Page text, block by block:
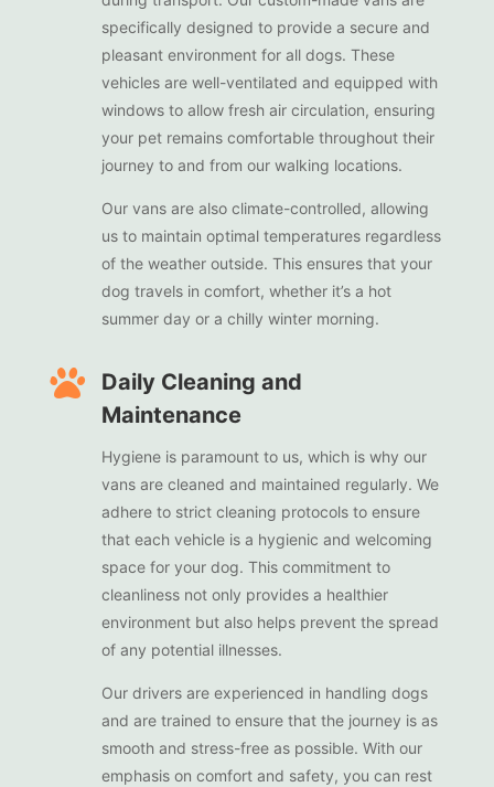
specifically designed to provide a secure and
pleasant environment for all dogs. These
vehicles are well-ventilated and equipped with
windows to allow fresh air circulation, ensuring
your pet remains comfortable throughout their
journey to and from our walking locations.
Our vans are also climate-controlled, allowing
us to maintain optimal temperatures regardless
of the weather outside. This ensures that your
dog travels in comfort, whether it’s a hot
summer day or a chilly winter morning.

Daily Cleaning and
Maintenance
Hygiene is paramount to us, which is why our
vans are cleaned and maintained regularly. We
adhere to strict cleaning protocols to ensure
that each vehicle is a hygienic and welcoming
space for your dog. This commitment to
cleanliness not only provides a healthier
environment but also helps prevent the spread
of any potential illnesses.
Our drivers are experienced in handling dogs
and are trained to ensure that the journey is as
smooth and stress-free as possible. With our
emphasis on comfort and safety, you can rest